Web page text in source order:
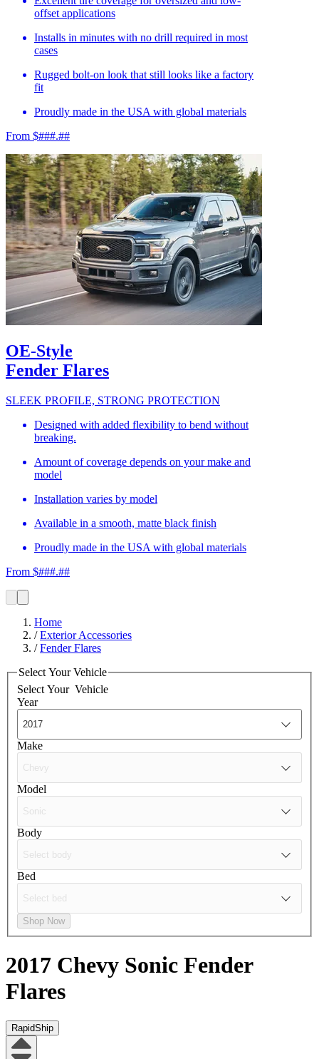
offset applications
Installs in minutes with no drill required in most
cases
Rugged bolt-on look that still looks like a factory
fit
Proudly made in the USA with global materials
From $###.##
OE-Style
Fender Flares
SLEEK PROFILE, STRONG PROTECTION
Designed with added flexibility to bend without
breaking.
Amount of coverage depends on your make and
model
Installation varies by model
Available in a smooth, matte black finish
Proudly made in the USA with global materials
From $###.##
Home
/Exterior Accessories
/Fender Flares
Select Your Vehicle
Select Your Vehicle
Year
Make
Model
Body
Bed
Shop Now
2017 Chevy Sonic Fender
Flares
RapidShip